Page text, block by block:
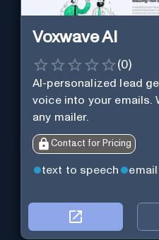
Voxwave AI
(0)
AI-personalized lead
voice into your emails.
any mailer.
Contact for Pricing
text to speech